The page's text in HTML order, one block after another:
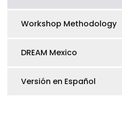
Workshop Methodology
DREAM Mexico
Versión en Español